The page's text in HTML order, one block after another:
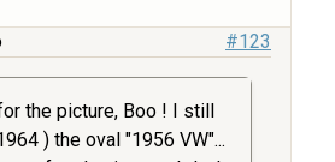
#123
the picture, Boo ! I still
) the oval "1956 VW"...